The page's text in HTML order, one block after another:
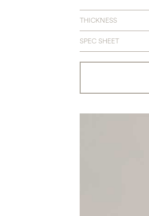
THICKNESS
SPEC SHEET